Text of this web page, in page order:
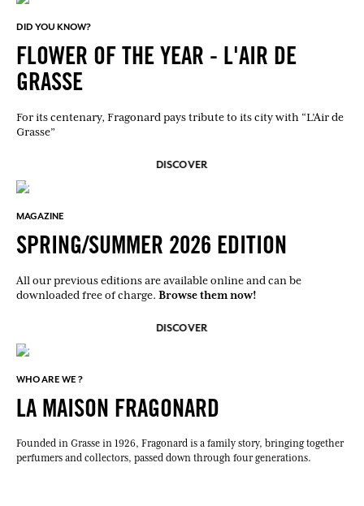
DID YOU KNOW?
FLOWER OF THE YEAR - L'AIR DE
GRASSE
For its centenary, Fragonard pays tribute to its city with “L’Air de
Grasse”
DISCOVER
MAGAZINE
SPRING/SUMMER 2026 EDITION
All our previous editions are available online and can be
downloaded free of charge. Browse them now!
DISCOVER
WHO ARE WE ?
LA MAISON FRAGONARD
Founded in Grasse in 1926, Fragonard is a family story, bringing together
perfumers and collectors, passed down through four generations.